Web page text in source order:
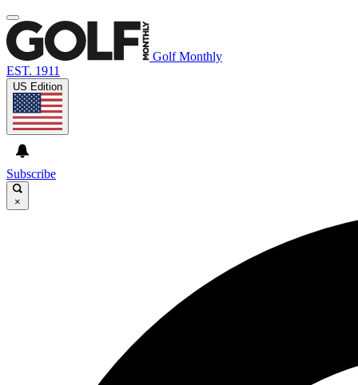
Golf Monthly
EST. 1911
US Edition
Subscribe
×